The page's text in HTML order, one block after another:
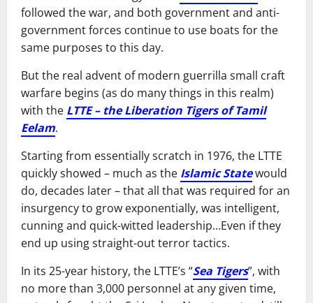
followed the war, and both government and anti-
government forces continue to use boats for the
same purposes to this day.
But the real advent of modern guerrilla small craft
warfare begins (as do many things in this realm)
with the LTTE – the Liberation Tigers of Tamil
Eelam.
Starting from essentially scratch in 1976, the LTTE
quickly showed – much as the Islamic Statewould
do, decades later – that all that was required for an
insurgency to grow exponentially, was intelligent,
cunning and quick-witted leadership…Even if they
end up using straight-out terror tactics.
In its 25-year history, the LTTE’s “Sea Tigers”, with
no more than 3,000 personnel at any given time,